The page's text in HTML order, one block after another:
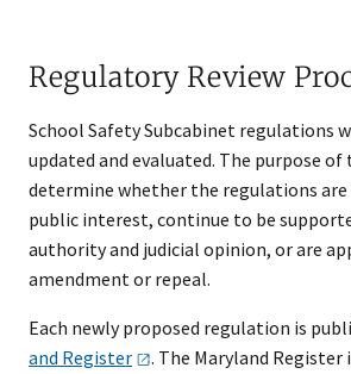
Regulatory Review
School Safety Subcabinet regulations
updated and evaluated. The purpose of
determine whether the regulations are
public interest, continue to be
authority and judicial opinion, or are
amendment or repeal.
Each newly proposed regulation is
and Register​
. The Maryland Register